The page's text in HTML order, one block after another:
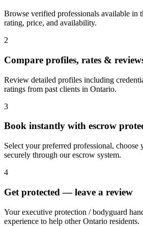
Browse verified professionals available in
rating, price, and availability.
2
Compare profiles, rates &
Review detailed profiles including
ratings from past clients in Ontario.
3
Book instantly with escrow
Select your preferred professional, choose
securely through our escrow system.
4
Get protected — leave a review
Your executive protection / bodyguard
experience to help other Ontario residents.